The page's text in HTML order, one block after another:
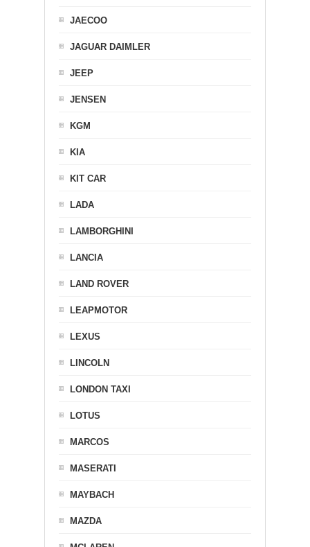
JAECOO
JAGUAR DAIMLER
JEEP
JENSEN
KGM
KIA
KIT CAR
LADA
LAMBORGHINI
LANCIA
LAND ROVER
LEAPMOTOR
LEXUS
LINCOLN
LONDON TAXI
LOTUS
MARCOS
MASERATI
MAYBACH
MAZDA